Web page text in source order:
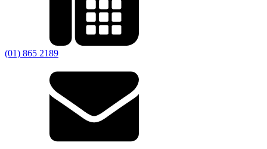
(01) 865 2189